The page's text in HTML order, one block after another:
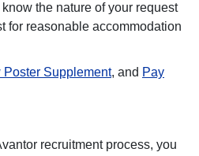
the nature of your request
for reasonable accommodation
Poster Supplement, and Pay
recruitment process, you